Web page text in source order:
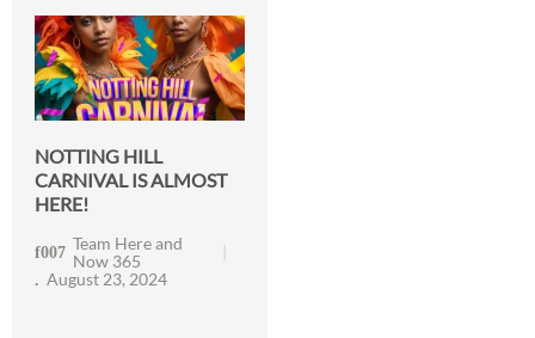
NOTTING HILL
CARNIVAL IS ALMOST
HERE!
Team Here and
Now 365
August 23, 2024